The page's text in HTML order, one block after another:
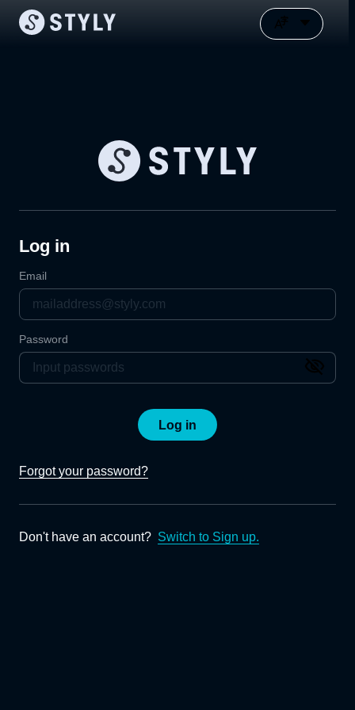
Log in
Email
Password
Log in
Forgot your password?
Don't have an account? Switch to Sign up.